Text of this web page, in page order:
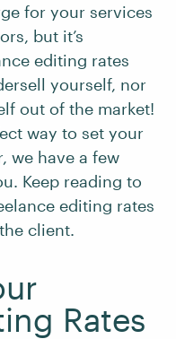
for your services
but it’s
editing rates
yourself, nor
out of the market!
way to set your
we have a few
Keep reading to
editing rates
client.
Rates